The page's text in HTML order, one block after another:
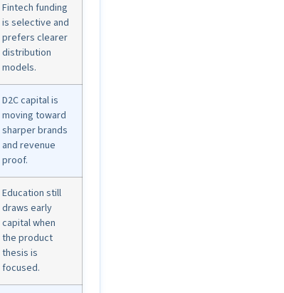
Fintech funding
is selective and
prefers clearer
distribution
models.
D2C capital is
moving toward
sharper brands
and revenue
proof.
Education still
draws early
capital when
the product
thesis is
focused.